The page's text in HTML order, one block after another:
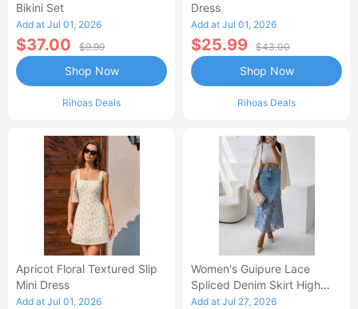
Bikini Set
Add at Jul 01, 2026
$37.00 $9.99
Rihoas Deals
Shop Now
Dress
Add at Jul 01, 2026
$25.99 $43.00
Rihoas Deals
Shop Now
Apricot Floral Textured Slip
Mini Dress
Add at Jul 01, 2026
Women's Guipure Lace
Spliced Denim Skirt High
Waisted Jean Skirt French-
Add at Jul 27, 2026